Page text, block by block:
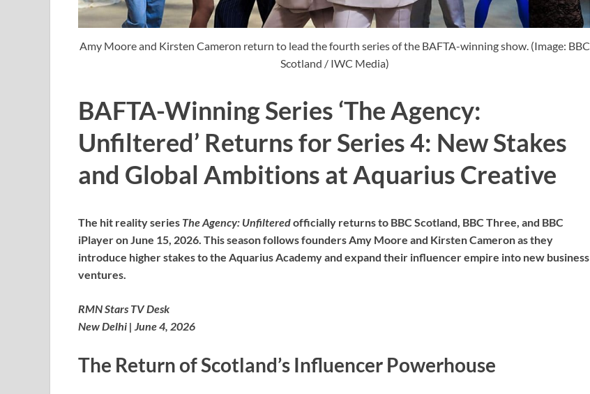
Amy Moore and Kirsten Cameron return to lead the fourth series of the BAFTA-winning show. (Image: BBC
Scotland / IWC Media)
BAFTA-Winning Series ‘The Agency:
Unfiltered’ Returns for Series 4: New Stakes
and Global Ambitions at Aquarius Creative
The hit reality series The Agency: Unfilteredofficially returns to BBC Scotland, BBC Three, and BBC
iPlayer on June 15, 2026. This season follows founders Amy Moore and Kirsten Cameron as they
introduce higher stakes to the Aquarius Academy and expand their influencer empire into new business
ventures.
RMN Stars TV Desk
New Delhi | June 4, 2026
The Return of Scotland’s Influencer Powerhouse